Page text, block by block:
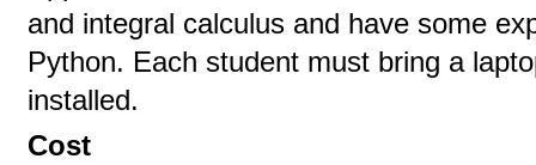
and integral calculus and have some
Python. Each student must bring a
installed.
Cost